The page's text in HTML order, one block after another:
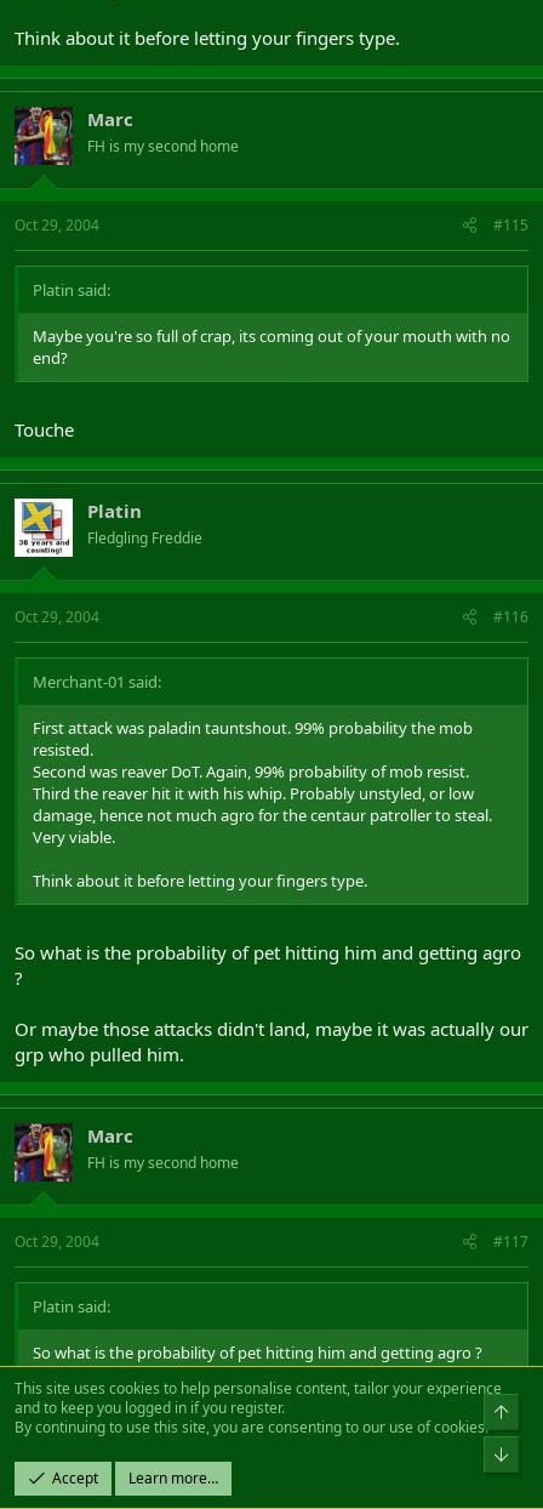
Think about it before letting your fingers type.
Marc
FH is my second home
Oct 29, 2004 #115
Platin said:
Maybe you're so full of crap, its coming out of your mouth with no
end?
Touche
Platin
Fledgling Freddie
Oct 29, 2004 #116
Merchant-01 said:
First attack was paladin tauntshout. 99% probability the mob
resisted.
Second was reaver DoT. Again, 99% probability of mob resist.
Third the reaver hit it with his whip. Probably unstyled, or low
damage, hence not much agro for the centaur patroller to steal.
Very viable.
Think about it before letting your fingers type.
So what is the probability of pet hitting him and getting agro
?
Or maybe those attacks didn't land, maybe it was actually our
grp who pulled him.
Marc
FH is my second home
Oct 29, 2004 #117
Platin said:
So what is the probability of pet hitting him and getting agro ?
Or maybe those attacks didn't land, maybe it was actually our grp
who pulled him.
Yeah cos then the adds would just run to tepes group
This site uses cookies to help personalise content, tailor your experience
and to keep you logged in if you register.
By continuing to use this site, you are consenting to our use of cookies.
Accept Learn more…
Top